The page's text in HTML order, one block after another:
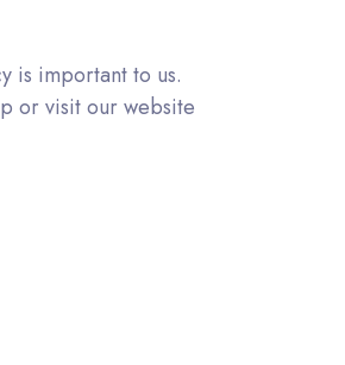
is important to us.
or visit our website